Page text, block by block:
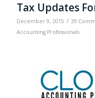
Tax Updates
December 9, 2015 / 29
Accounting Professionals